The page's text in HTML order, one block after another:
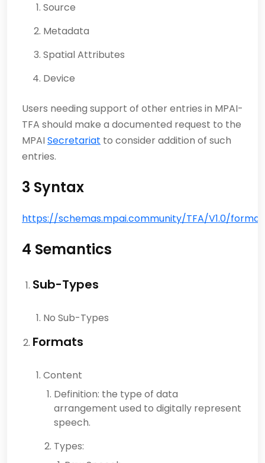
Source
Metadata
Spatial Attributes
Device
Users needing support of other entries in MPAI-
TFA should make a documented request to the
MPAISecretariat to consider addition of such
entries.
3 Syntax
https://schemas.mpai.community/TFA/V1.0/
4 Semantics
Sub-Types
No Sub-Types
Formats
Content
Definition: the type of data
arrangement used to digitally represent
speech.
Types: